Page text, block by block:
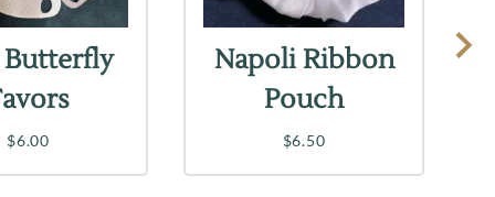
$6.00
Napoli Ribbon
Pouch
$6.50